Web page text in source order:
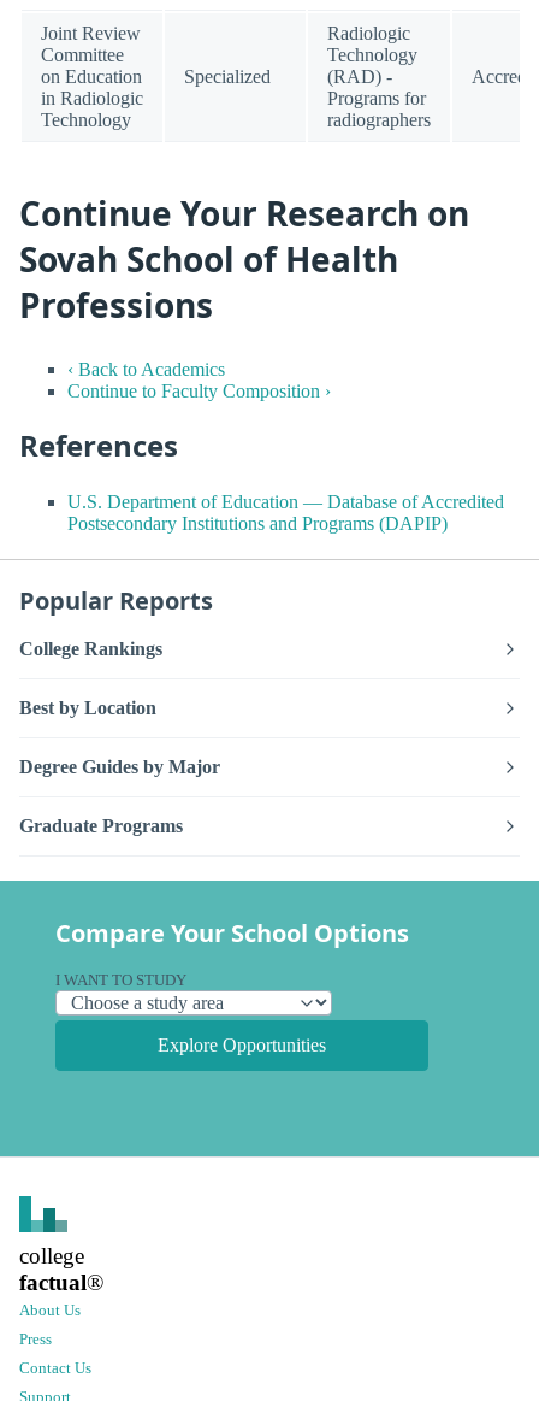
Joint Review
Committee
on Education
in Radiologic
Technology
Specialized
Radiologic
Technology
(RAD) -
Programs for
radiographers
Continue Your Research on
Sovah School of Health
Professions
‹ Back to Academics
Continue to Faculty Composition ›
References
U.S. Department of Education — Database of Accredited
Postsecondary Institutions and Programs (DAPIP)
Popular Reports
College Rankings
Best by Location
Degree Guides by Major
Graduate Programs
Compare Your School Options
I WANT TO STUDY
Explore Opportunities
college
factual®
About Us
Press
Contact Us
Support